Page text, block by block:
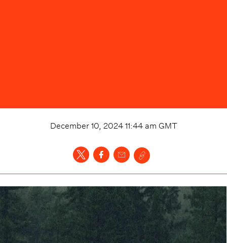
December 10, 2024 11:44 am GMT